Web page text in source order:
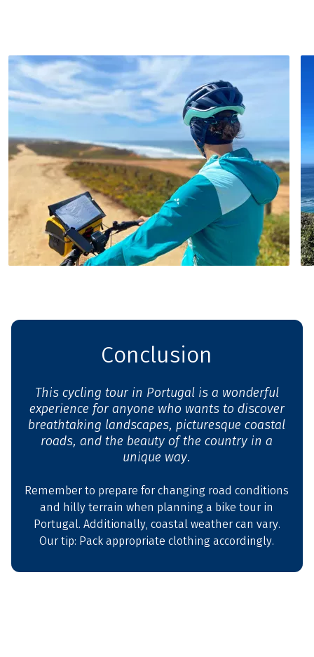
Conclusion
This cycling tour in Portugal is a wonderful
experience for anyone who wants to discover
breathtaking landscapes, picturesque coastal
roads, and the beauty of the country in a
unique way.
Remember to prepare for changing road conditions
and hilly terrain when planning a bike tour in
Portugal. Additionally, coastal weather can vary.
Our tip: Pack appropriate clothing accordingly.